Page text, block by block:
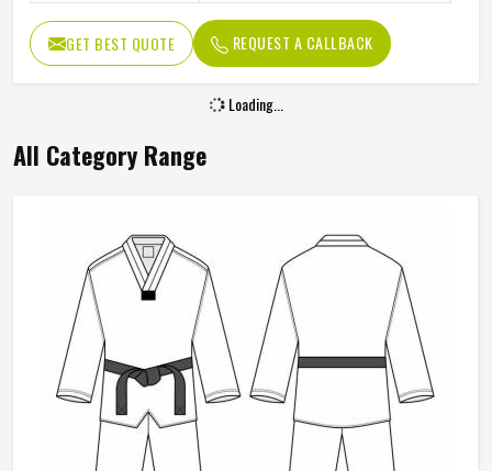
GET BEST QUOTE REQUEST A CALLBACK
Loading...
All Category Range